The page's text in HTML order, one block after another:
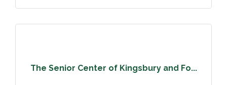
The Senior Center of Kingsbury and Fo...